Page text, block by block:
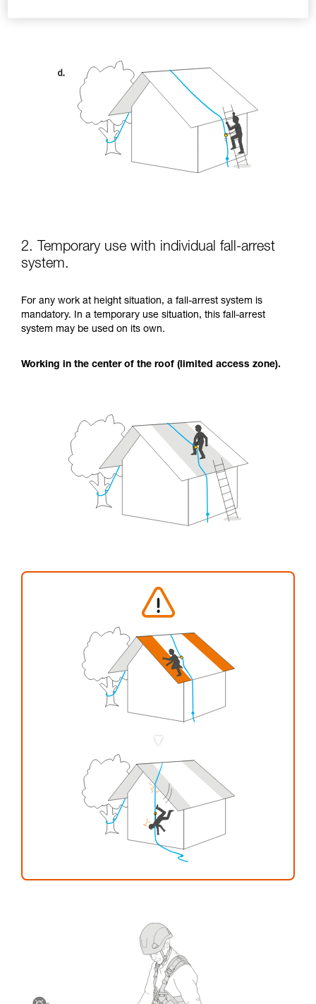
2. Temporary use with individual fall-arrest
system.
For any work at height situation, a fall-arrest system is
mandatory. In a temporary use situation, this fall-arrest
system may be used on its own.
Working in the center of the roof (limited access zone).